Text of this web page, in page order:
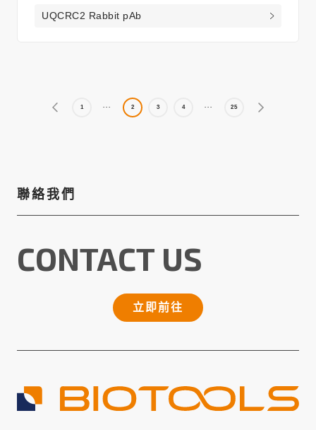
UQCRC2 Rabbit pAb
1 2 3 4 25
聯絡我們
CONTACT US
立即前往